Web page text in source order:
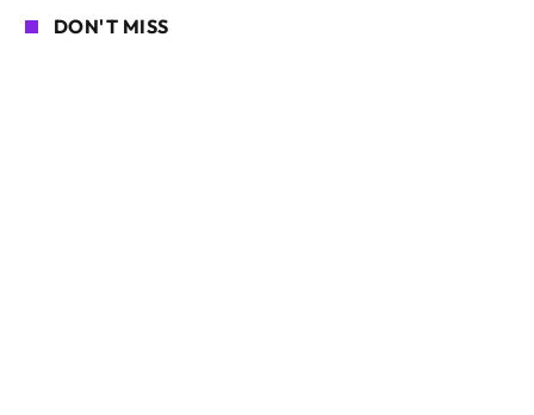
DON'T MISS